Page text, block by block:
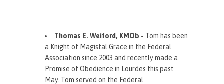
Thomas E. Weiford, KMOb - Tom has been
a Knight of Magistal Grace in the Federal
Association since 2003 and recently made a
Promise of Obedience in Lourdes this past
May. Tom served on the Federal